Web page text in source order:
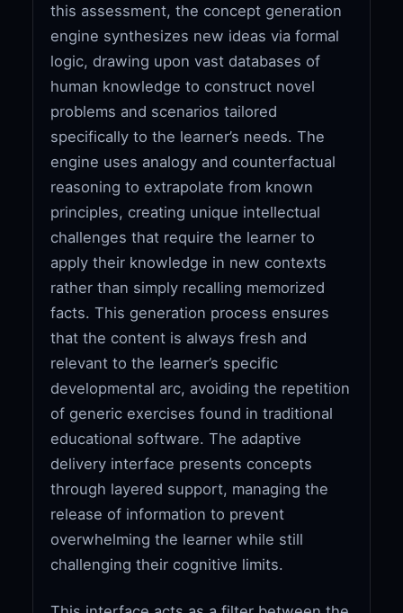
this assessment, the concept generation
engine synthesizes new ideas via formal
logic, drawing upon vast databases of
human knowledge to construct novel
problems and scenarios tailored
specifically to the learner’s needs. The
engine uses analogy and counterfactual
reasoning to extrapolate from known
principles, creating unique intellectual
challenges that require the learner to
apply their knowledge in new contexts
rather than simply recalling memorized
facts. This generation process ensures
that the content is always fresh and
relevant to the learner’s specific
developmental arc, avoiding the repetition
of generic exercises found in traditional
educational software. The adaptive
delivery interface presents concepts
through layered support, managing the
release of information to prevent
overwhelming the learner while still
challenging their cognitive limits.